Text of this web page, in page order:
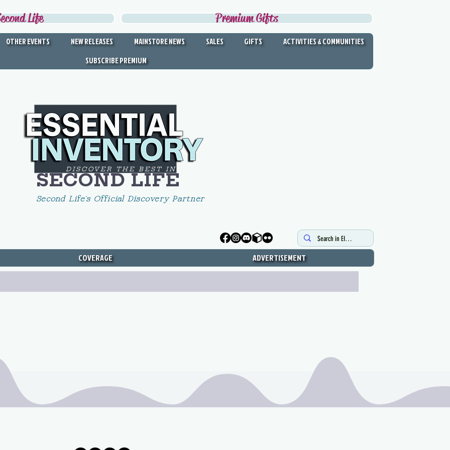
Life Premium Gifts
OTHER EVENTS NEW RELEASES MAINSTORE NEWS SALES GIFTS
ACTIVITIES & COMMUNITIES
SUBSCRIBE PREMIUM
Second Life's Official Discovery Partner
SECOND LIFE
DISCOVER THE BEST IN
COVERAGE ADVERTISEMENT